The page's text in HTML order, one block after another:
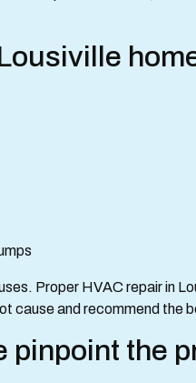
Proper HVAC repair in
cause and recommend the
pinpoint the